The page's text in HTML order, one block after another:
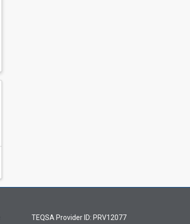
TEQSA Provider ID: PRV12077